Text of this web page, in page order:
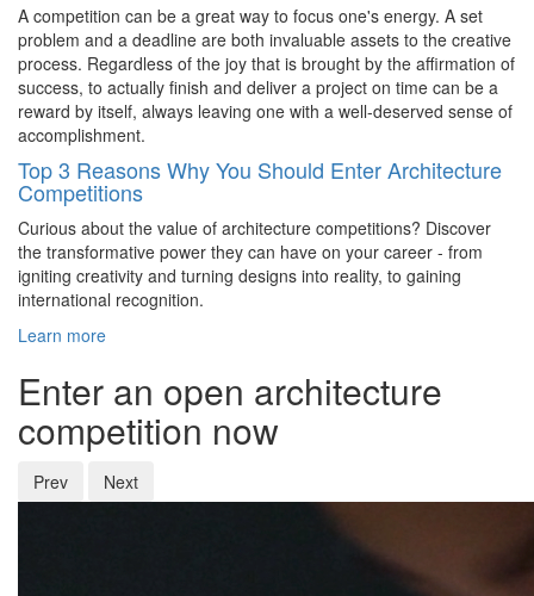
A competition can be a great way to focus one's energy. A set
problem and a deadline are both invaluable assets to the creative
process. Regardless of the joy that is brought by the affirmation of
success, to actually finish and deliver a project on time can be a
reward by itself, always leaving one with a well-deserved sense of
accomplishment.
Top 3 Reasons Why You Should Enter Architecture
Competitions
Curious about the value of architecture competitions? Discover
the transformative power they can have on your career - from
igniting creativity and turning designs into reality, to gaining
international recognition.
Learn more
Enter an open architecture
competition now
Prev Next